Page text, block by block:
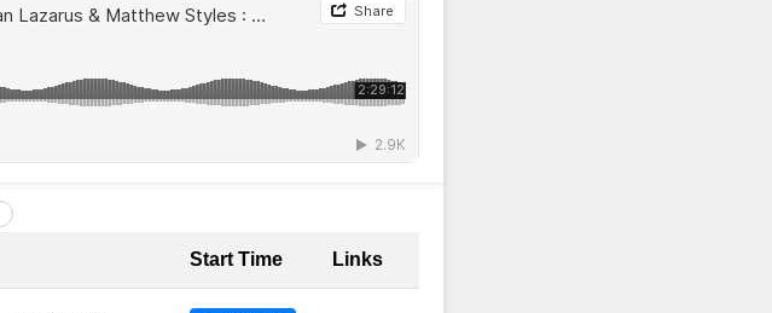
Start Time Links